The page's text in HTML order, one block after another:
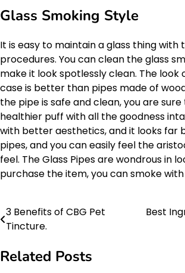
Glass Smoking Style
It is easy to maintain a glass thing with
procedures. You can clean the glass
make it look spotlessly clean. The look
case is better than pipes made of
the pipe is safe and clean, you are
healthier puff with all the goodness
with better aesthetics, and it looks far
pipes, and you can easily feel the
feel. The Glass Pipes are wondrous in
purchase the item, you can smoke
Post
3 Benefits of CBG Pet
Tincture.
Best
Related Posts